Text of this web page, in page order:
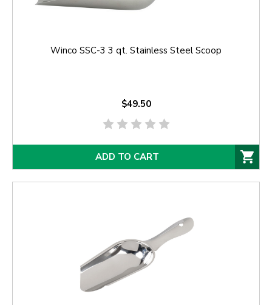
Winco SSC-3 3 qt. Stainless Steel Scoop
$49.50
ADD TO CART